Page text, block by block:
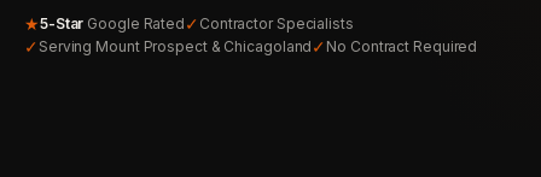
★5-Star Google Rated ✓ Contractor Specialists
✓ Serving Mount Prospect & Chicagoland ✓ No Contract Required